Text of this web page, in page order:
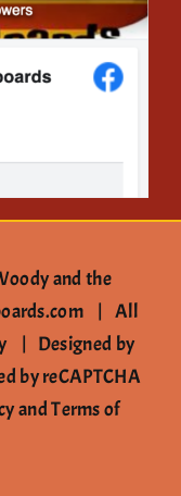
and the
| All
| Designed by
by reCAPTCHA
andTerms of